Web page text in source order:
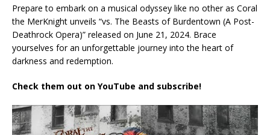
Prepare to embark on a musical odyssey like no other as Coral
the MerKnight unveils “vs. The Beasts of Burdentown (A Post-
Deathrock Opera)” released on June 21, 2024. Brace
yourselves for an unforgettable journey into the heart of
darkness and redemption.
Check them out on YouTube and subscribe!